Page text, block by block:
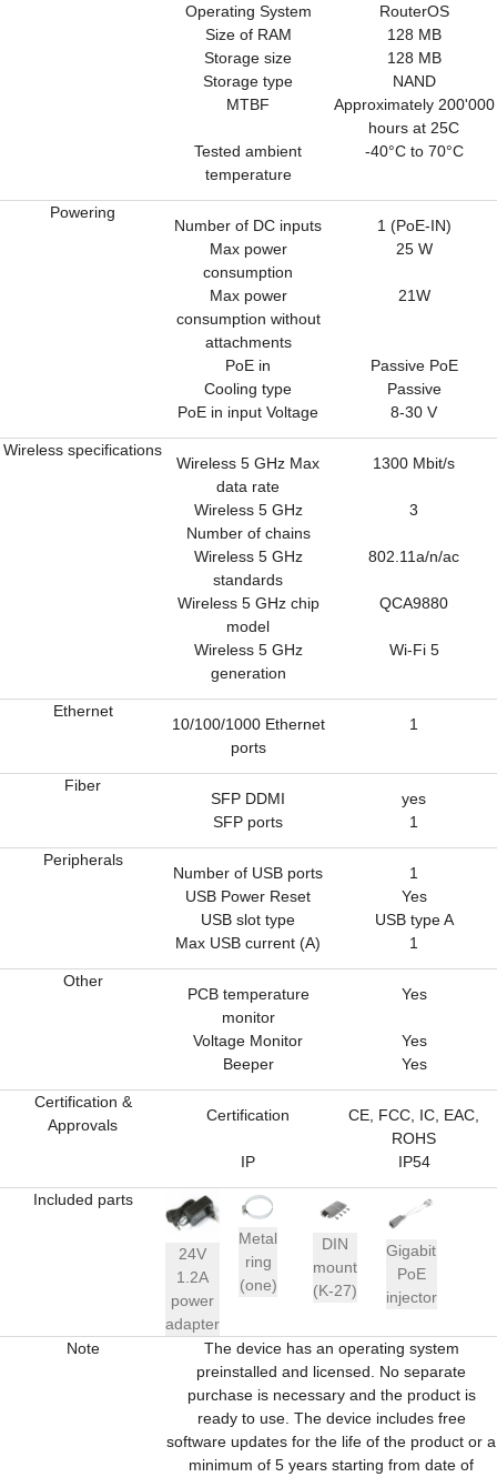
Operating System
RouterOS
Size of RAM
128 MB
Storage size
128 MB
Storage type
NAND
MTBF
Approximately 200'000
hours at 25C
Tested ambient
temperature
-40°C to 70°C
Powering
Number of DC inputs
1 (PoE-IN)
Max power
consumption
25 W
Max power
consumption without
attachments
21W
PoE in
Passive PoE
Cooling type
Passive
PoE in input Voltage
8-30 V
Wireless specifications
Wireless 5 GHz Max
data rate
1300 Mbit/s
Wireless 5 GHz
Number of chains
3
Wireless 5 GHz
standards
802.11a/n/ac
Wireless 5 GHz chip
model
QCA9880
Wireless 5 GHz
generation
Wi-Fi 5
Ethernet
10/100/1000 Ethernet
ports
1
Fiber
SFP DDMI
yes
SFP ports
1
Peripherals
Number of USB ports
1
USB Power Reset
Yes
USB slot type
USB type A
Max USB current (A)
1
Other
PCB temperature
monitor
Yes
Voltage Monitor
Yes
Beeper
Yes
Certification &
Approvals
Certification
CE, FCC, IC, EAC,
ROHS
IP
IP54
Included parts
24V
1.2A
power
adapter
Metal
ring
(one)
DIN
mount
(K-27)
Gigabit
PoE
injector
Note
The device has an operating system
preinstalled and licensed. No separate
purchase is necessary and the product is
ready to use. The device includes free
software updates for the life of the product or a
minimum of 5 years starting from date of